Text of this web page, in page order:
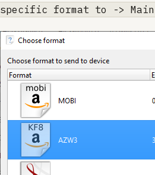
specific format to -> Main